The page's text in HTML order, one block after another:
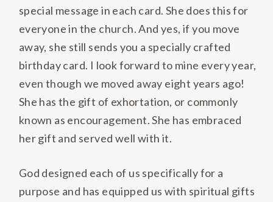
special message in each card. She does this for
everyone in the church. And yes, if you move
away, she still sends you a specially crafted
birthday card. I look forward to mine every year,
even though we moved away eight years ago!
She has the gift of exhortation, or commonly
known as encouragement. She has embraced
her gift and served well with it.
God designed each of us specifically for a
purpose and has equipped us with spiritual gifts